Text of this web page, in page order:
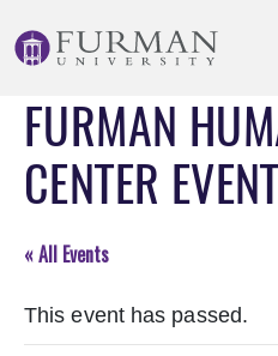
to
Navigation
Skip
Main
Content
FURMAN
CENTER
« All Events
This event has passed.